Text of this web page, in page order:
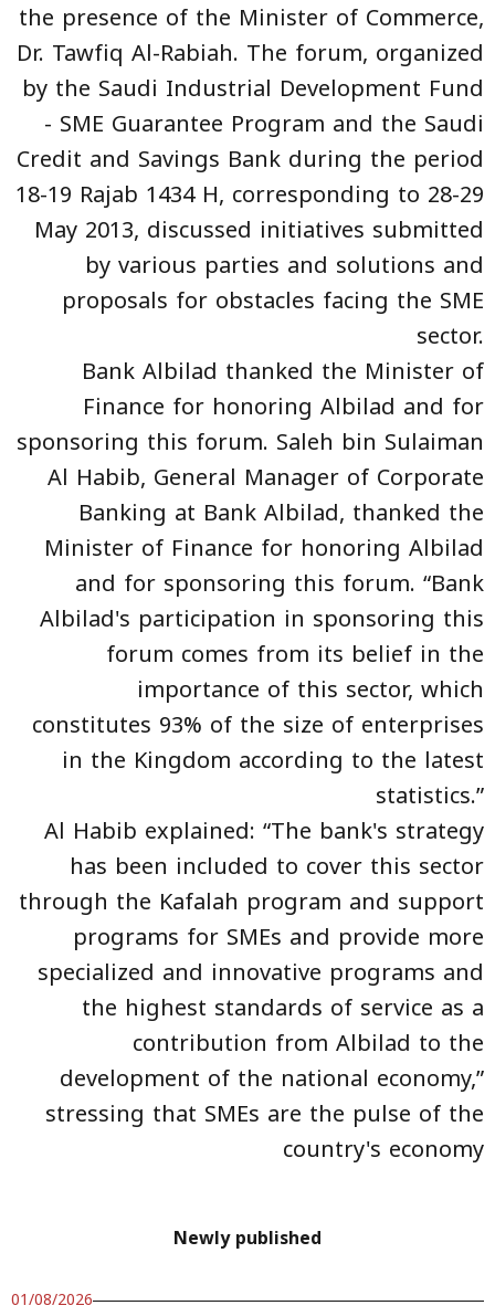
the presence of the Minister of Commerce,
Dr. Tawfiq Al-Rabiah. The forum, organized
by the Saudi Industrial Development Fund
- SME Guarantee Program and the Saudi
Credit and Savings Bank during the period
18-19 Rajab 1434 H, corresponding to 28-29
May 2013, discussed initiatives submitted
by various parties and solutions and
proposals for obstacles facing the SME
sector.
Bank Albilad thanked the Minister of
Finance for honoring Albilad and for
sponsoring this forum. Saleh bin Sulaiman
Al Habib, General Manager of Corporate
Banking at Bank Albilad, thanked the
Minister of Finance for honoring Albilad
and for sponsoring this forum. “Bank
Albilad's participation in sponsoring this
forum comes from its belief in the
importance of this sector, which
constitutes 93% of the size of enterprises
in the Kingdom according to the latest
statistics.”
Al Habib explained: “The bank's strategy
has been included to cover this sector
through the Kafalah program and support
programs for SMEs and provide more
specialized and innovative programs and
the highest standards of service as a
contribution from Albilad to the
development of the national economy,”
stressing that SMEs are the pulse of the
country's economy
Newly published
01/08/2026